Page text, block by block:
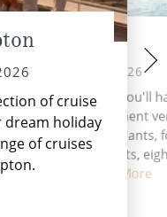
of cruise
dream holiday
of cruises
At Sea
THU 01 OCT 2026
your time at sea, you'll
two entertainment
speciality restaurants,
restaurants,
and loun...
Read More
Vigo,
SAT 03
Vigo, a coastal
Galicia region, is
tradition